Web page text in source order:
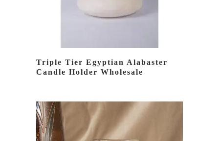
Triple Tier Egyptian Alabaster
Candle Holder Wholesale